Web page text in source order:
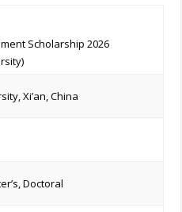
Scholarship 2026
Xi’an, China
Doctoral